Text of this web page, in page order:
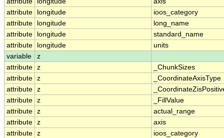
attribute
longitude
ioos_category
attribute
longitude
long_name
attribute
longitude
standard_name
attribute
longitude
units
variable
z
attribute z
_ChunkSizes
attribute z
_CoordinateAxisType
attribute z
attribute z
_FillValue
attribute z
actual_range
attribute z
axis
attribute z
ioos_category